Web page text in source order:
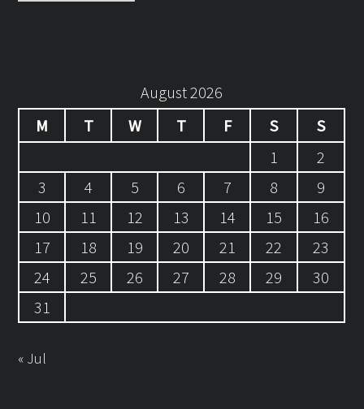
August 2026
M
T W T F S
S
1
2
3
4 5 6 7 8
9
10
11 12 13 14 15
16
17
18 19 20 21 22
23
24
25 26 27 28 29
30
31
« Jul